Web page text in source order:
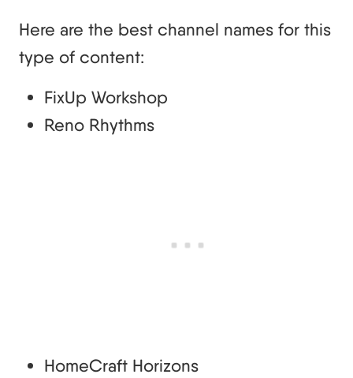
Here are the best channel names for this
type of content:
FixUp Workshop
Reno Rhythms
HomeCraft Horizons